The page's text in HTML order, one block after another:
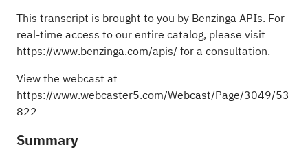
This transcript is brought to you by Benzinga APIs. For
real-time access to our entire catalog, please visit
https://www.benzinga.com/apis/for a consultation.
View the webcast at
https://www.webcaster5.com/Webcast/Page/3049/53
822
Summary